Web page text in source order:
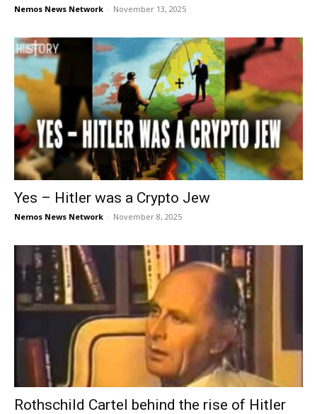
Nemos News Network - November 13, 2025
Yes – Hitler was a Crypto Jew
Nemos News Network - November 8, 2025
Rothschild Cartel behind the rise of Hitler